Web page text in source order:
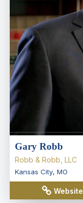
Gary Robb
Robb & Robb, LLC
Kansas City, MO
Website